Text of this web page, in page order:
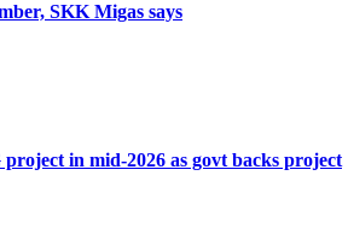
SKK Migas says
in mid-2026 as govt backs project